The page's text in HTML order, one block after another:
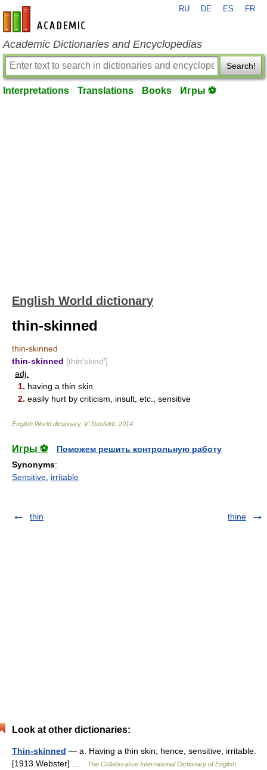
en-academic.com
RU DE ES FR
Academic Dictionaries and Encyclopedias
Search!
Interpretations Translations Books Игры ⚽
English World dictionary
thin-skinned
thin-skinned
thin-skinned [thin′skind′]
adj.
1. having a thin skin
2. easily hurt by criticism, insult, etc.; sensitive
English World dictionary. V. Neufeldt. 2014
Игры ⚽
Поможем решить контрольную работу
Synonyms:
Sensitive irritable
thin thine
Look at other dictionaries:
Thin-skinned — a. Having a thin skin; hence, sensitive; irritable.
[1913 Webster] …
The Collaborative International Dictionary of English